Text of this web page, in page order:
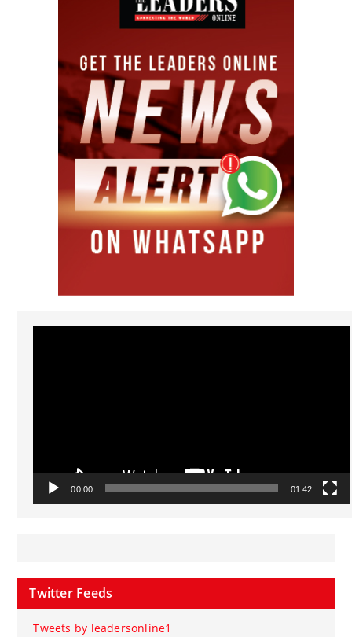
Video
00:00 01:42
Twitter Feeds
Tweets by leadersonline1